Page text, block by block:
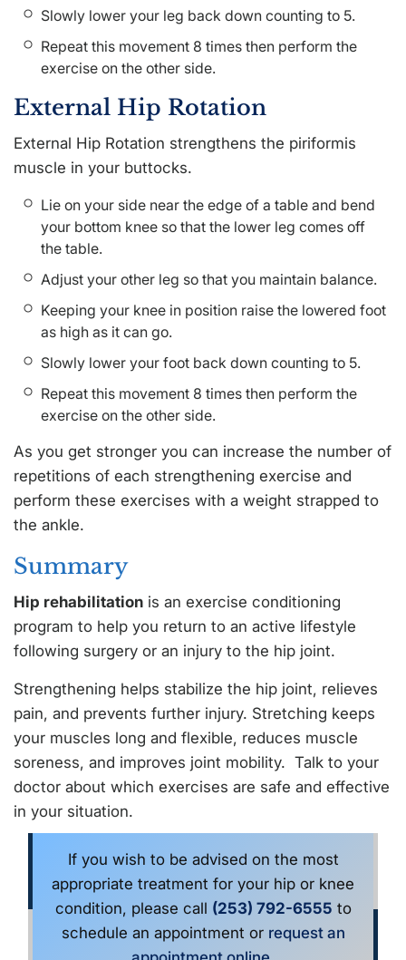
Slowly lower your leg back down counting to 5.
Repeat this movement 8 times then perform the
exercise on the other side.
External Hip Rotation
External Hip Rotation strengthens the piriformis
muscle in your buttocks.
Lie on your side near the edge of a table and bend
your bottom knee so that the lower leg comes off
the table.
Adjust your other leg so that you maintain balance.
Keeping your knee in position raise the lowered foot
as high as it can go.
Slowly lower your foot back down counting to 5.
Repeat this movement 8 times then perform the
exercise on the other side.
As you get stronger you can increase the number of
repetitions of each strengthening exercise and
perform these exercises with a weight strapped to
the ankle.
Summary
Hip rehabilitation is an exercise conditioning
program to help you return to an active lifestyle
following surgery or an injury to the hip joint.
Strengthening helps stabilize the hip joint, relieves
pain, and prevents further injury. Stretching keeps
your muscles long and flexible, reduces muscle
soreness, and improves joint mobility. Talk to your
doctor about which exercises are safe and effective
in your situation.
If you wish to be advised on the most
appropriate treatment for your hip or knee
condition, please call (253) 792-6555 to
schedule an appointment or request an